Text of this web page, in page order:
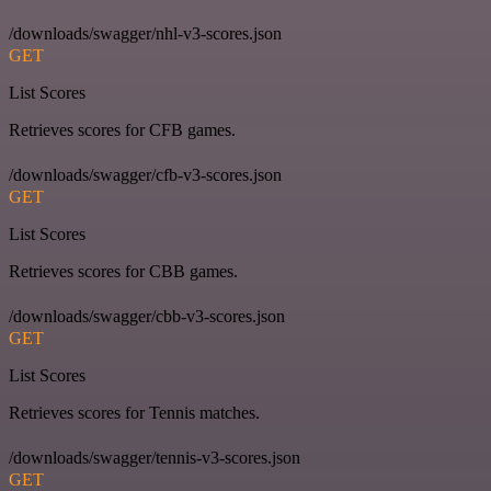
/downloads/swagger/nhl-v3-scores.json
GET
List Scores
Retrieves scores for CFB games.
/downloads/swagger/cfb-v3-scores.json
GET
List Scores
Retrieves scores for CBB games.
/downloads/swagger/cbb-v3-scores.json
GET
List Scores
Retrieves scores for Tennis matches.
/downloads/swagger/tennis-v3-scores.json
GET